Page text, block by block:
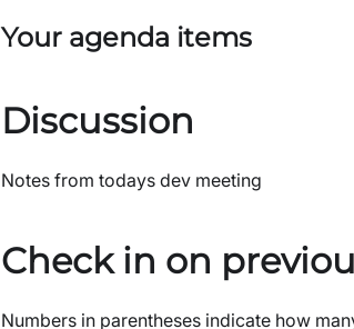
Your agenda items
Discussion
Notes from todays dev meeting
Check in on
Numbers in parentheses indicate how